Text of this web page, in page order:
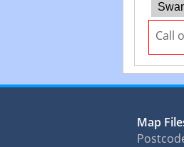
Call
Map